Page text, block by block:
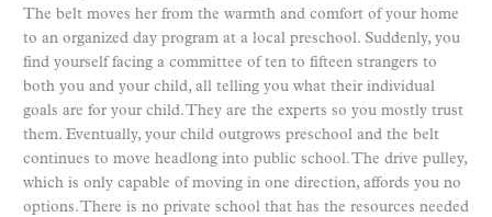
The belt moves her from the warmth and comfort of your home
to an organized day program at a local preschool. Suddenly, you
find yourself facing a committee of ten to fifteen strangers to
both you and your child, all telling you what their individual
goals are for your child. They are the experts so you mostly trust
them. Eventually, your child outgrows preschool and the belt
continues to move headlong into public school. The drive pulley,
which is only capable of moving in one direction, affords you no
options. There is no private school that has the resources needed